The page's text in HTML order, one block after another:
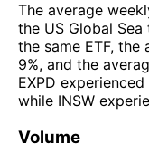
The average
the US Global Sea
the same ETF,
9%, and the
EXPD
while INSW
Volume